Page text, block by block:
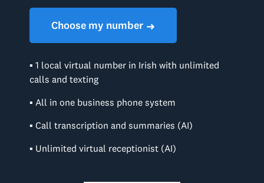
Choose my number ➜
▪ 1 local virtual number in Irish with unlimited
calls and texting
▪ All in one business phone system
▪ Call transcription and summaries (AI)
▪ Unlimited virtual receptionist (AI)